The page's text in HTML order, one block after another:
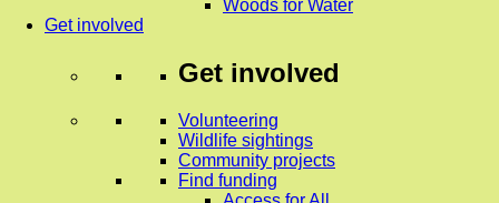
Woods for Water
Get involved
Get involved
Volunteering
Wildlife sightings
Community projects
Find funding